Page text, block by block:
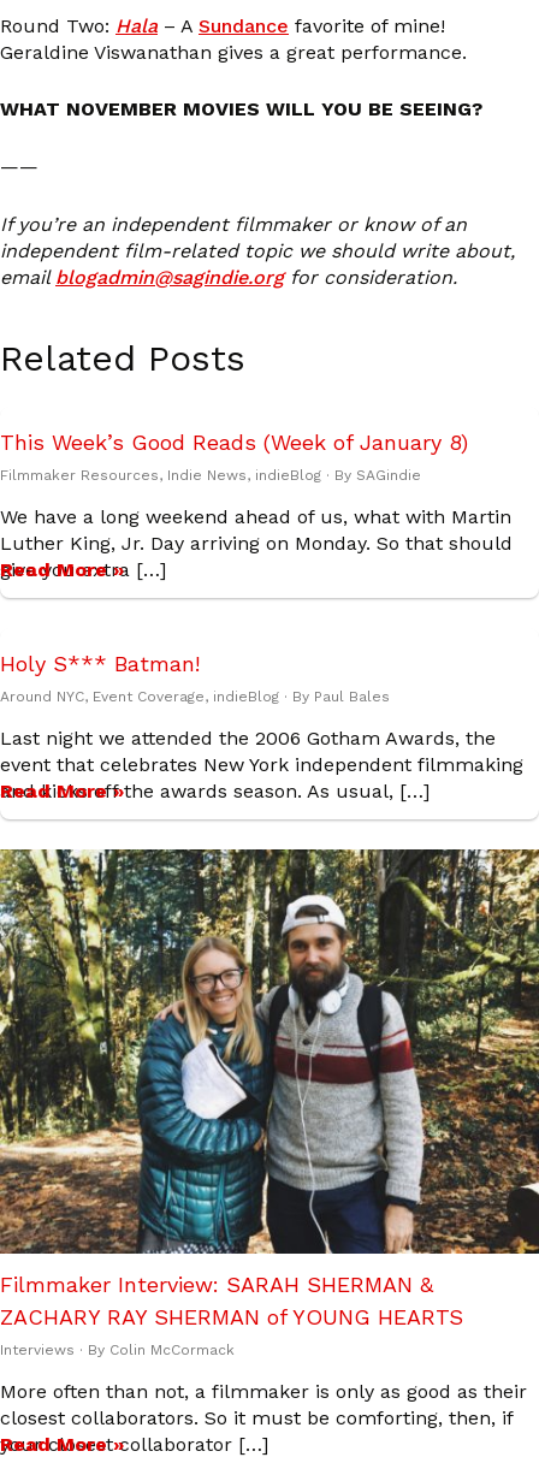
Round Two: Hala – A Sundance favorite of mine!
Geraldine Viswanathan gives a great performance.
WHAT NOVEMBER MOVIES WILL YOU BE SEEING?
——
If you’re an independent filmmaker or know of an
independent film-related topic we should write about,
email blogadmin@sagindie.orgfor consideration.
Related Posts
This Week’s Good Reads (Week of January 8)
Filmmaker Resources, Indie News, indieBlog · By SAGindie
We have a long weekend ahead of us, what with Martin
Luther King, Jr. Day arriving on Monday. So that should
give you extra […]
Read More »
Holy S*** Batman!
Around NYC, Event Coverage, indieBlog · By Paul Bales
Last night we attended the 2006 Gotham Awards, the
event that celebrates New York independent filmmaking
and kicks off the awards season. As usual, […]
Read More »
Filmmaker Interview: SARAH SHERMAN &
ZACHARY RAY SHERMAN of YOUNG HEARTS
Interviews · By Colin McCormack
More often than not, a filmmaker is only as good as their
closest collaborators. So it must be comforting, then, if
your closest collaborator […]
Read More »